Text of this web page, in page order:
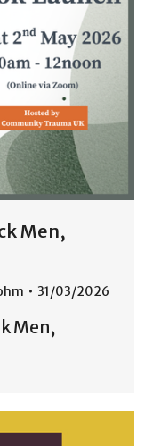
Men,
31/03/2026
Men,